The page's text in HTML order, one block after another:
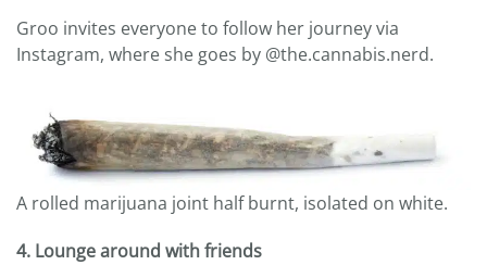
Groo invites everyone to follow her journey via
Instagram, where she goes by @the.cannabis.nerd.
A rolled marijuana joint half burnt, isolated on white.
4. Lounge around with friends